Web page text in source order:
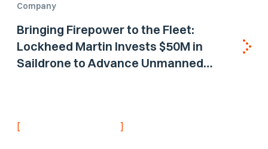
Company
Bringing Firepower to the Fleet:
Lockheed Martin Invests $50M in
Saildrone to Advance Unmanned
[ ]